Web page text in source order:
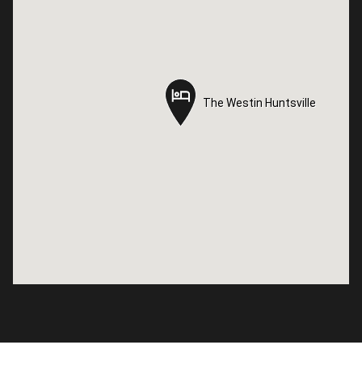
The Westin Huntsville
The Westin Huntsville